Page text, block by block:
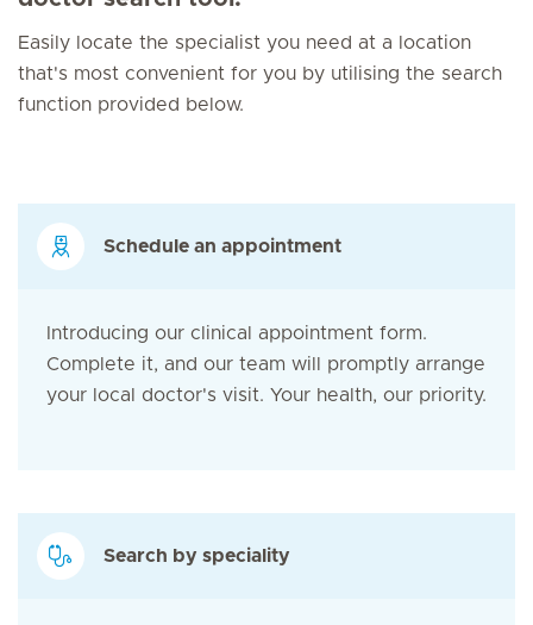
Easily locate the specialist you need at a location
that's most convenient for you by utilising the search
function provided below.
Schedule an appointment
Introducing our clinical appointment form.
Complete it, and our team will promptly arrange
your local doctor's visit. Your health, our priority.
Search by speciality